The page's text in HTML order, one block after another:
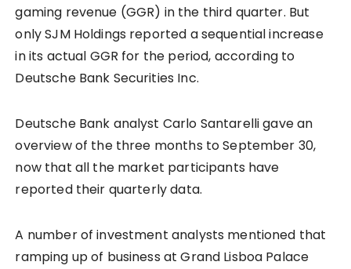
gaming revenue (GGR) in the third quarter. But
only SJM Holdings reported a sequential increase
in its actual GGR for the period, according to
Deutsche Bank Securities Inc.
Deutsche Bank analyst Carlo Santarelli gave an
overview of the three months to September 30,
now that all the market participants have
reported their quarterly data.
A number of investment analysts mentioned that
ramping up of business at Grand Lisboa Palace